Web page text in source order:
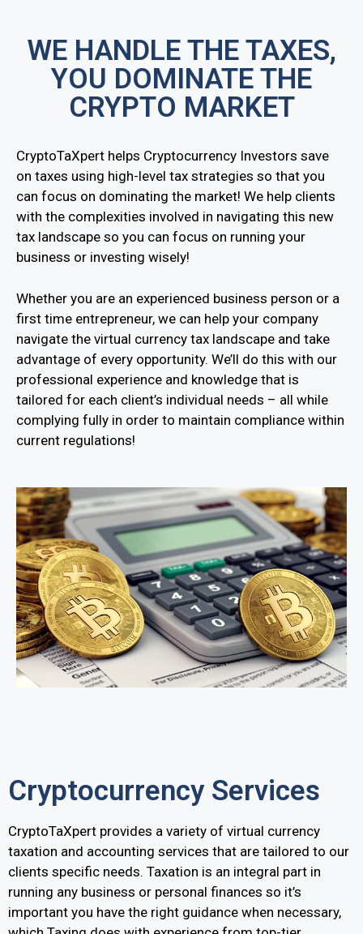
WE HANDLE THE TAXES,
YOU DOMINATE THE
CRYPTO MARKET
CryptoTaXpert helps Cryptocurrency Investors save
on taxes using high-level tax strategies so that you
can focus on dominating the market! We help clients
with the complexities involved in navigating this new
tax landscape so you can focus on running your
business or investing wisely!
Whether you are an experienced business person or a
first time entrepreneur, we can help your company
navigate the virtual currency tax landscape and take
advantage of every opportunity. We’ll do this with our
professional experience and knowledge that is
tailored for each client’s individual needs – all while
complying fully in order to maintain compliance within
current regulations!
Cryptocurrency Services
CryptoTaXpert provides a variety of virtual currency
taxation and accounting services that are tailored to our
clients specific needs. Taxation is an integral part in
running any business or personal finances so it’s
important you have the right guidance when necessary,